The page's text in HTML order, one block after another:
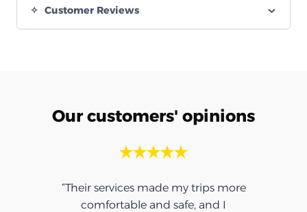
Customer Reviews
Our customers' opinions
“Their services made my trips more
comfortable and safe, and I